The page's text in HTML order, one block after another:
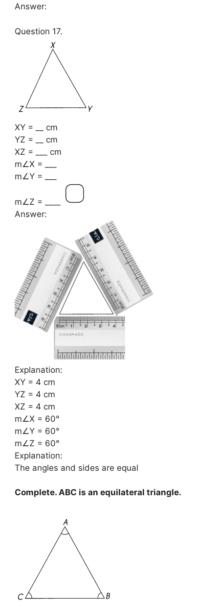
Answer:
Question 17.
XY = __ cm
YZ = __ cm
XZ = ___ cm
m∠X = ___
m∠Y = ___
m∠Z = ____
Answer:
Explanation:
XY = 4 cm
YZ = 4 cm
XZ = 4 cm
m∠X = 60°
m∠Y = 60°
m∠Z = 60°
Explanation:
The angles and sides are equal
Complete. ABC is an equilateral triangle.